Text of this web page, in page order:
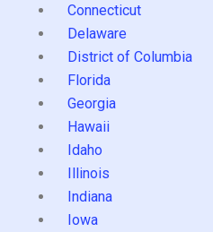
Connecticut
Delaware
District of Columbia
Florida
Georgia
Hawaii
Idaho
Illinois
Indiana
Iowa